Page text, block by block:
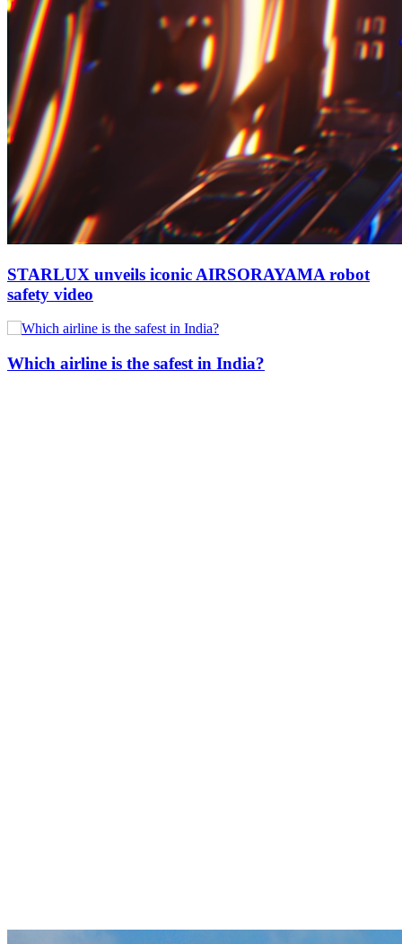
STARLUX unveils iconic AIRSORAYAMA robot
safety video
Which airline is the safest in India?